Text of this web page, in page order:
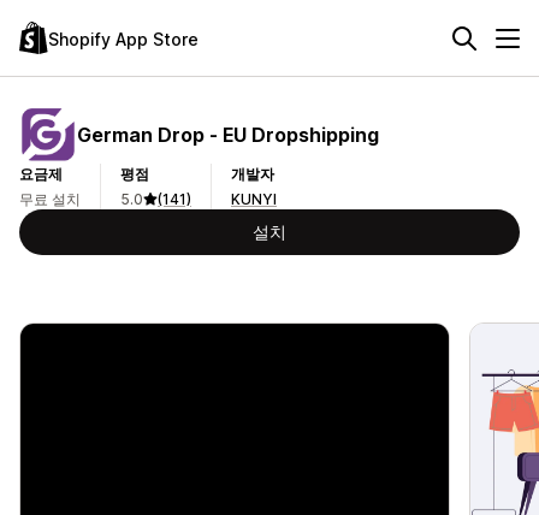
Shopify App Store
German Drop ‑ EU Dropshipping
요금제
무료 설치
평점
5.0
(141)
개발자
KUNYI
설치